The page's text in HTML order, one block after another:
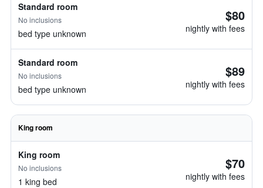
Standard room
No inclusions
bed type unknown
$80
nightly with fees
Standard room
No inclusions
bed type unknown
$89
nightly with fees
King room
King room
No inclusions
1 king bed
$70
nightly with fees